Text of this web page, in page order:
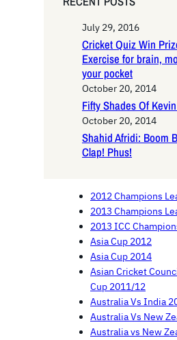
July 29, 2016
Cricket Quiz Win
Exercise for brain,
your pocket
October 20, 2014
Fifty Shades Of
October 20, 2014
Shahid Afridi: Boom
Clap! Phus!
2012 Champions
2013 Champions
2013 ICC
Asia Cup 2012
Asia Cup 2014
Asian Cricket
Cup 2011/12
Australia Vs India
Australia Vs New
Australia vs New